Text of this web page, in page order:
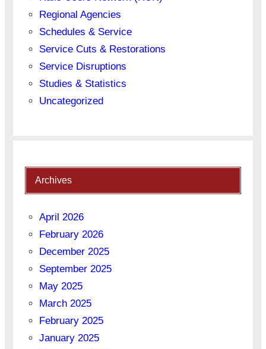
Regional Agencies
Schedules & Service
Service Cuts & Restorations
Service Disruptions
Studies & Statistics
Uncategorized
Archives
April 2026
February 2026
December 2025
September 2025
May 2025
March 2025
February 2025
January 2025